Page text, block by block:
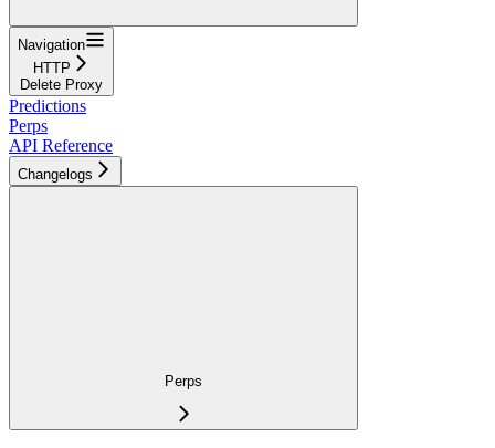
Navigation
HTTP
Delete Proxy
Predictions
Perps
API Reference
Changelogs
Perps